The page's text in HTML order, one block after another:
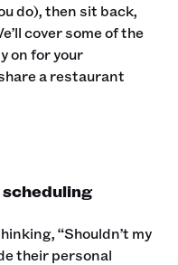
do), then sit back,
cover some of the
on for your
a restaurant
“Shouldn’t my
their personal